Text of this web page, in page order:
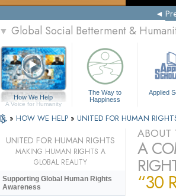
▼ Global Social Betterment &
How We Help
A Voice for Humanity
The Way to
Happiness
Applied
» HOW WE HELP » UNITED FOR HUMAN
ABOUT
A
“30
UNITED FOR HUMAN RIGHTS
MAKING HUMAN RIGHTS A
GLOBAL REALITY
Supporting Global Human Rights
Awareness